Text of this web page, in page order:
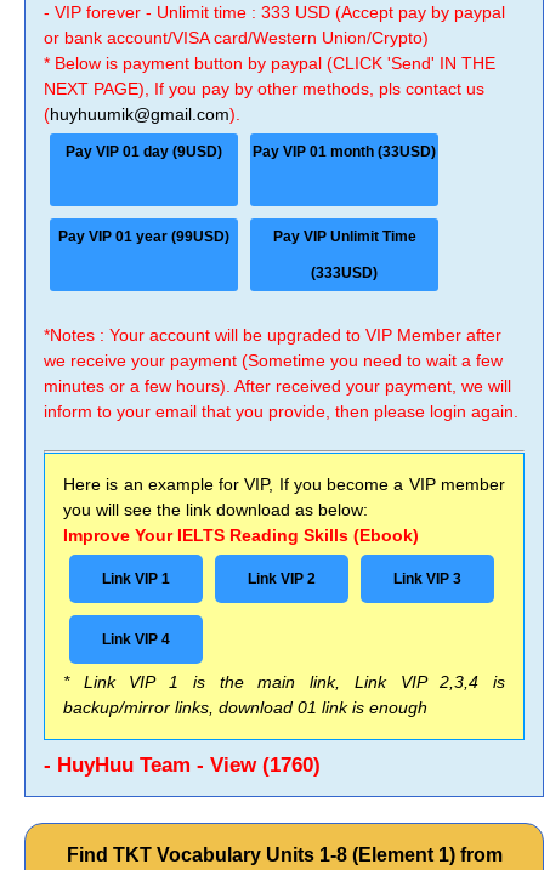
- VIP forever - Unlimit time : 333 USD (Accept pay by paypal
or bank account/VISA card/Western Union/Crypto)
* Below is payment button by paypal (CLICK 'Send' IN THE
NEXT PAGE), If you pay by other methods, pls contact us
(huyhuumik@gmail.com).
Pay VIP 01 day (9USD) Pay VIP 01 month (33USD)
Pay VIP 01 year (99USD) Pay VIP Unlimit Time
(333USD)
*Notes : Your account will be upgraded to VIP Member after
we receive your payment (Sometime you need to wait a few
minutes or a few hours). After received your payment, we will
inform to your email that you provide, then please login again.
Here is an example for VIP, If you become a VIP member
you will see the link download as below:
Improve Your IELTS Reading Skills (Ebook)
Link VIP 1 Link VIP 2 Link VIP 3
Link VIP 4
* Link VIP 1 is the main link, Link VIP 2,3,4 is
backup/mirror links, download 01 link is enough
- HuyHuu Team - View (1760)
Find TKT Vocabulary Units 1-8 (Element 1) from